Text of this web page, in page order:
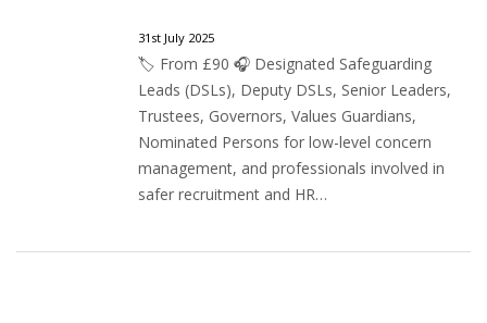
31st July 2025
🏷️ From £90 🎧 Designated Safeguarding
Leads (DSLs), Deputy DSLs, Senior Leaders,
Trustees, Governors, Values Guardians,
Nominated Persons for low-level concern
management, and professionals involved in
safer recruitment and HR…